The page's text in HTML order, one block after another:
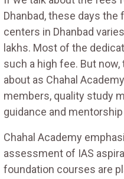
Dhanbad, these days the
centers in Dhanbad
lakhs. Most of the
such a high fee. But
about as Chahal
members, quality study
guidance and
Chahal Academy
assessment of IAS
foundation courses are